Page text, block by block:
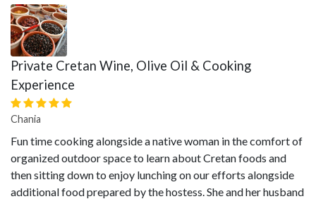
Private Cretan Wine, Olive Oil & Cooking
Experience
Chania
Fun time cooking alongside a native woman in the comfort of
organized outdoor space to learn about Cretan foods and
then sitting down to enjoy lunching on our efforts alongside
additional food prepared by the hostess. She and her husband